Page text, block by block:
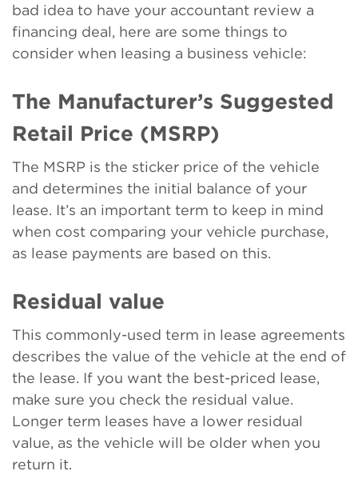
bad idea to have your accountant review a
financing deal, here are some things to
consider when leasing a business vehicle:
The Manufacturer’s Suggested
Retail Price (MSRP)
The MSRP is the sticker price of the vehicle
and determines the initial balance of your
lease. It’s an important term to keep in mind
when cost comparing your vehicle purchase,
as lease payments are based on this.
Residual value
This commonly-used term in lease agreements
describes the value of the vehicle at the end of
the lease. If you want the best-priced lease,
make sure you check the residual value.
Longer term leases have a lower residual
value, as the vehicle will be older when you
return it.